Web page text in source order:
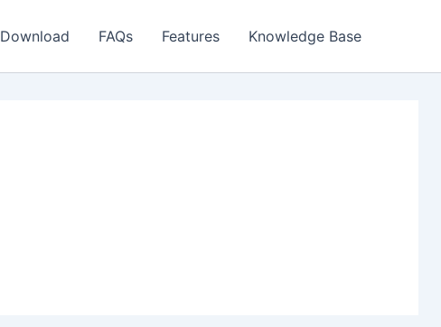
Download FAQs Features Knowledge Base